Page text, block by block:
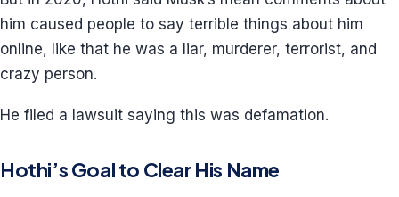
him caused people to say terrible things about him
online, like that he was a liar, murderer, terrorist, and
crazy person.
He filed a lawsuit saying this was defamation.
Hothi’s Goal to Clear His Name